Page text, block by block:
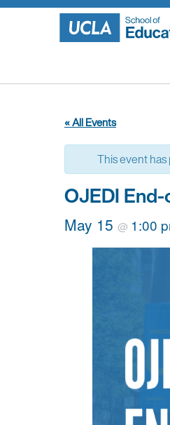
Skip
« All Events
This event has
OJEDI
May 15 @ 1:00